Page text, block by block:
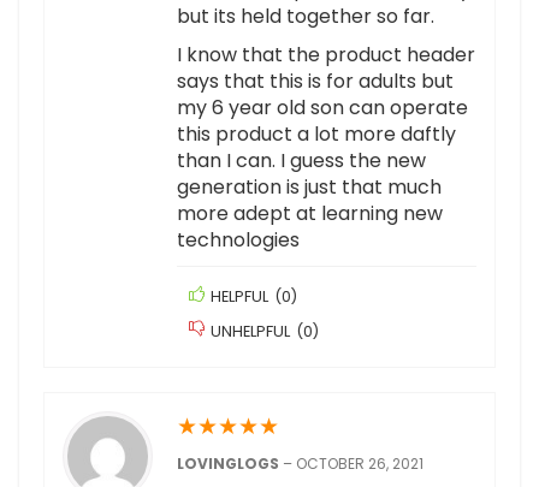
but its held together so far.
I know that the product header
says that this is for adults but
my 6 year old son can operate
this product a lot more daftly
than I can. I guess the new
generation is just that much
more adept at learning new
technologies
HELPFUL (0)
UNHELPFUL (0)
★★★★★
LOVINGLOGS – OCTOBER 26, 2021